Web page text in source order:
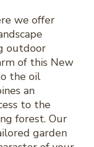
we offer
outdoor
of this New
the oil
an
to the
forest. Our
garden